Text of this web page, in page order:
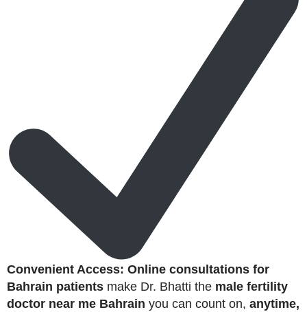
Convenient Access: Online consultations for
Bahrain patients make Dr. Bhatti the male fertility
doctor near me Bahrain you can count on, anytime,